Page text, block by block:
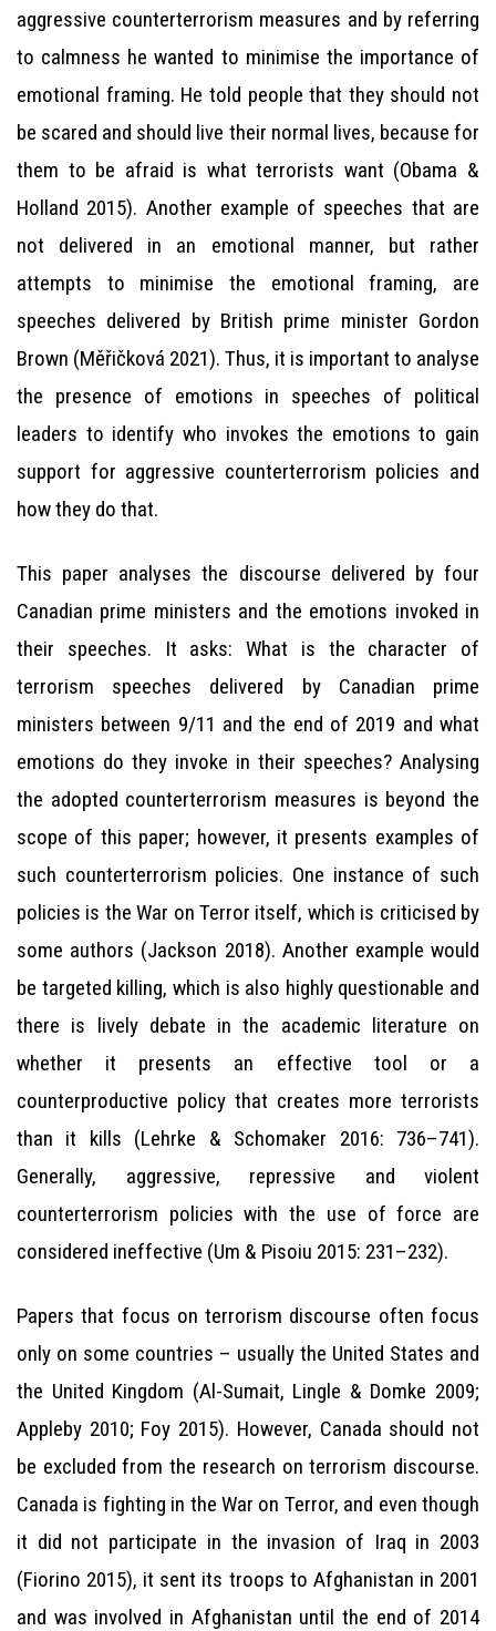
aggressive counterterrorism measures and by referring
to calmness he wanted to minimise the importance of
emotional framing. He told people that they should not
be scared and should live their normal lives, because for
them to be afraid is what terrorists want (Obama &
Holland 2015). Another example of speeches that are
not delivered in an emotional manner, but rather
attempts to minimise the emotional framing, are
speeches delivered by British prime minister Gordon
Brown (Měřičková 2021). Thus, it is important to analyse
the presence of emotions in speeches of political
leaders to identify who invokes the emotions to gain
support for aggressive counterterrorism policies and
how they do that.
This paper analyses the discourse delivered by four
Canadian prime ministers and the emotions invoked in
their speeches. It asks: What is the character of
terrorism speeches delivered by Canadian prime
ministers between 9/11 and the end of 2019 and what
emotions do they invoke in their speeches? Analysing
the adopted counterterrorism measures is beyond the
scope of this paper; however, it presents examples of
such counterterrorism policies. One instance of such
policies is the War on Terror itself, which is criticised by
some authors (Jackson 2018). Another example would
be targeted killing, which is also highly questionable and
there is lively debate in the academic literature on
whether it presents an effective tool or a
counterproductive policy that creates more terrorists
than it kills (Lehrke & Schomaker 2016: 736–741).
Generally, aggressive, repressive and violent
counterterrorism policies with the use of force are
considered ineffective (Um & Pisoiu 2015: 231–232).
Papers that focus on terrorism discourse often focus
only on some countries – usually the United States and
the United Kingdom (Al-Sumait, Lingle & Domke 2009;
Appleby 2010; Foy 2015). However, Canada should not
be excluded from the research on terrorism discourse.
Canada is fighting in the War on Terror, and even though
it did not participate in the invasion of Iraq in 2003
(Fiorino 2015), it sent its troops to Afghanistan in 2001
and was involved in Afghanistan until the end of 2014